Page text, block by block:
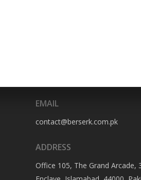
EMAIL
contact@berserk.com.pk
ADDRESS
Office 105, The Grand Arcade,